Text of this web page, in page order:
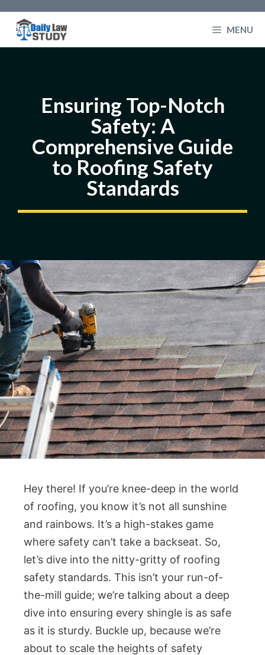
content
MENU
Ensuring Top-Notch
Safety: A
Comprehensive Guide
to Roofing Safety
Standards
Hey there! If you’re knee-deep in the world
of roofing, you know it’s not all sunshine
and rainbows. It’s a high-stakes game
where safety can’t take a backseat. So,
let’s dive into the nitty-gritty of roofing
safety standards. This isn’t your run-of-
the-mill guide; we’re talking about a deep
dive into ensuring every shingle is as safe
as it is sturdy. Buckle up, because we’re
about to scale the heights of safety